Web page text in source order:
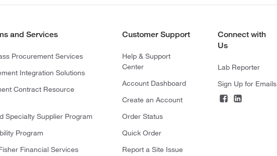
and Services
Procurement Services
Integration Solutions
Contract Resource
Specialty Supplier Program
Program
Financial Services
Customer Support
Help & Support
Center
Account Dashboard
Create an Account
Order Status
Quick Order
Report a Site Issue
Connect with
Us
Lab Reporter
Sign Up for Emails